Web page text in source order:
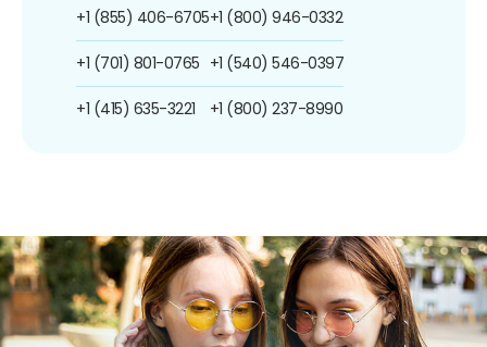
+1 (855) 406-6705
+1 (701) 801-0765
+1 (415) 635-3221
+1 (800) 946-0332
+1 (540) 546-0397
+1 (800) 237-8990